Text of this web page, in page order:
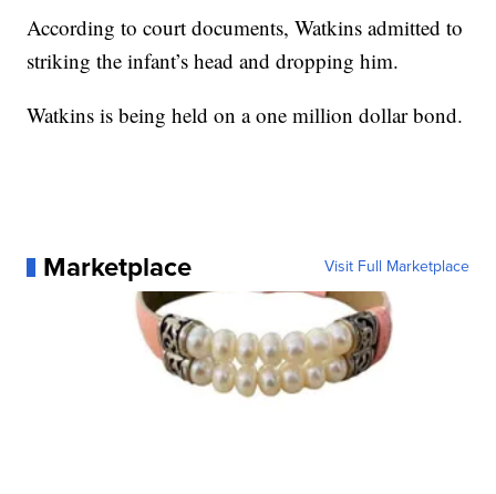
According to court documents, Watkins admitted to
striking the infant’s head and dropping him.
Watkins is being held on a one million dollar bond.
Marketplace Visit Full Marketplace